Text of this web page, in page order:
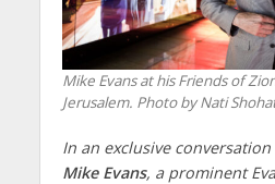
Mike Evans at his Friends of
Jerusalem. Photo by Nati
In an exclusive
Mike Evans, a prominent